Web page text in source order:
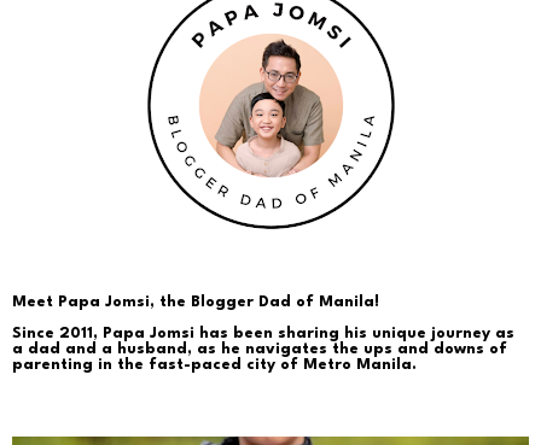
Meet Papa Jomsi, the Blogger Dad of Manila!
Since 2011, Papa Jomsi has been sharing his unique journey as
a dad and a husband, as he navigates the ups and downs of
parenting in the fast-paced city of Metro Manila.